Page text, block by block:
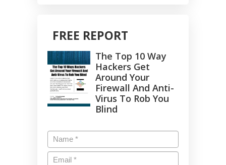
FREE REPORT
The Top 10 Way
Hackers Get
Around Your
Firewall And Anti-
Virus To Rob You
Blind
Name *
Email*